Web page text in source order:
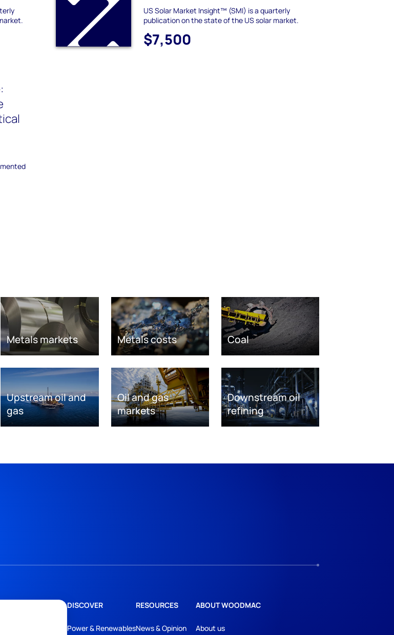
US Solar Market Insight™ (SMI) is a quarterly
publication on the state of the US solar market.
$7,500
Metals markets Metals costs Coal
Upstream oil and
gas
Oil and gas
markets
Downstream oil
refining
DISCOVER
Power & Renewables
RESOURCES
News & Opinion
ABOUT WOODMAC
About us